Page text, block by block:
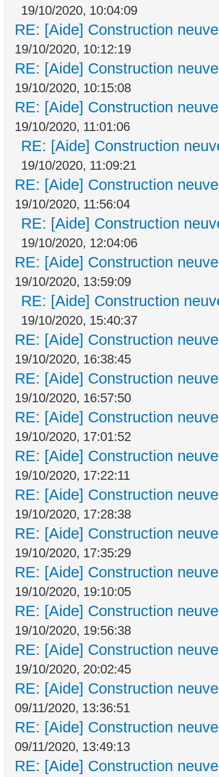
19/10/2020, 10:04:09
RE: [Aide] Construction
19/10/2020, 10:12:19
RE: [Aide] Construction
19/10/2020, 10:15:08
RE: [Aide] Construction
19/10/2020, 11:01:06
RE: [Aide] Construction
19/10/2020, 11:09:21
RE: [Aide] Construction
19/10/2020, 11:56:04
RE: [Aide] Construction
19/10/2020, 12:04:06
RE: [Aide] Construction
19/10/2020, 13:59:09
RE: [Aide] Construction
19/10/2020, 15:40:37
RE: [Aide] Construction
19/10/2020, 16:38:45
RE: [Aide] Construction
19/10/2020, 16:57:50
RE: [Aide] Construction
19/10/2020, 17:01:52
RE: [Aide] Construction
19/10/2020, 17:22:11
RE: [Aide] Construction
19/10/2020, 17:28:38
RE: [Aide] Construction
19/10/2020, 17:35:29
RE: [Aide] Construction
19/10/2020, 19:10:05
RE: [Aide] Construction
19/10/2020, 19:56:38
RE: [Aide] Construction
19/10/2020, 20:02:45
RE: [Aide] Construction
09/11/2020, 13:36:51
RE: [Aide] Construction
09/11/2020, 13:49:13
RE: [Aide] Construction